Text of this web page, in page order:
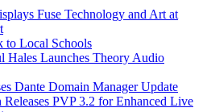
Fuse Technology and Art at
to Local Schools
Hales Launches Theory Audio
Dante Domain Manager Update
PVP 3.2 for Enhanced Live